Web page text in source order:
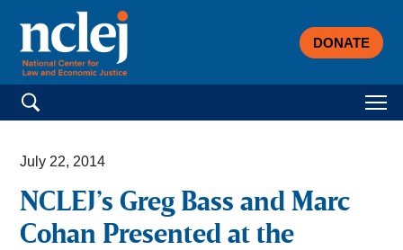
DONATE
Search for:
July 22, 2014
NCLEJ’s Greg Bass and Marc
Cohan Presented at the